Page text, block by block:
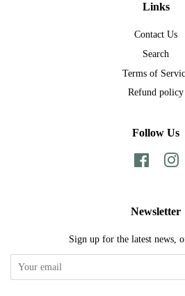
Links
Contact Us
Search
Terms of
Refund policy
Follow Us
Facebook
Newsletter
Sign up for the latest news,